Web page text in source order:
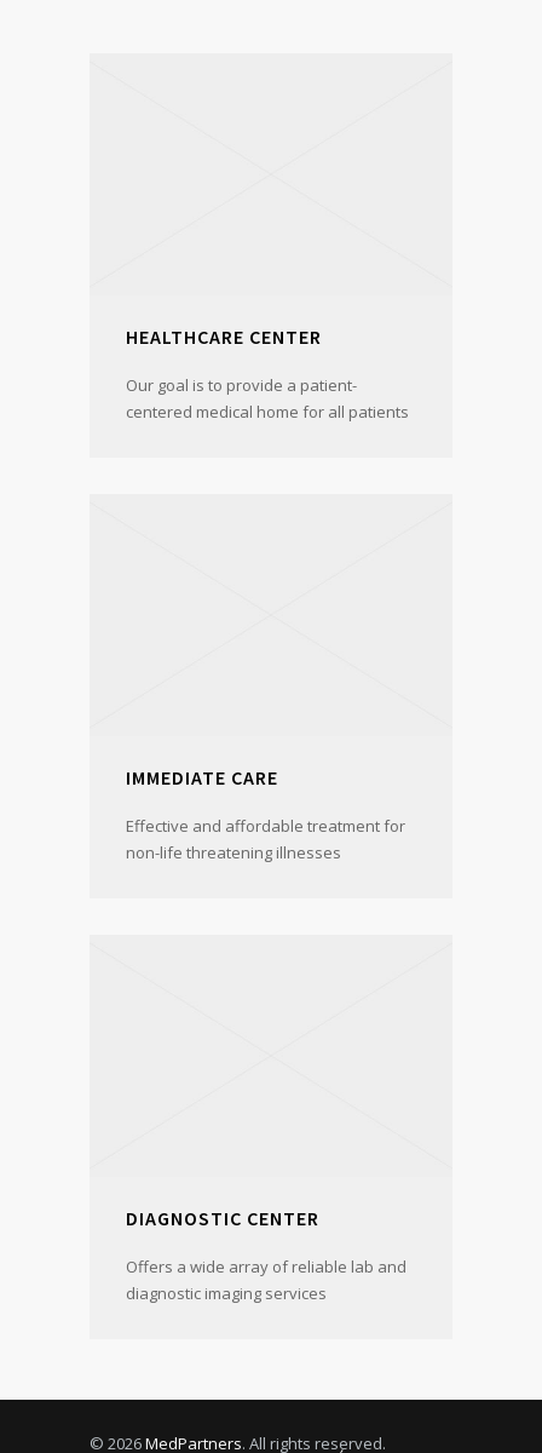
HEALTHCARE CENTER
Our goal is to provide a patient-
centered medical home for all patients
IMMEDIATE CARE
Effective and affordable treatment for
non-life threatening illnesses
DIAGNOSTIC CENTER
Offers a wide array of reliable lab and
diagnostic imaging services
© 2026MedPartners. All rights reserved.